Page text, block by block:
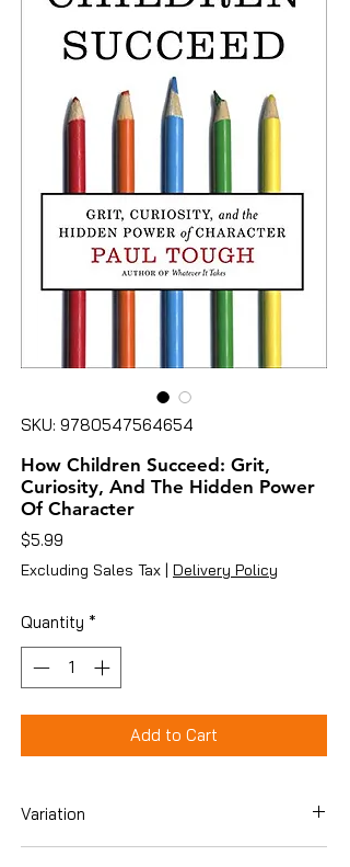
SKU: 9780547564654
How Children Succeed: Grit,
Curiosity, And The Hidden Power
Of Character
$5.99
Excluding Sales Tax | Delivery Policy
Quantity *
Add to Cart
Variation